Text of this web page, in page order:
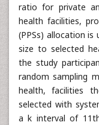
ratio for private
health facilities,
(PPSs) allocation
size to selected
the study
random sampling
health, facilities
selected with
a k interval of